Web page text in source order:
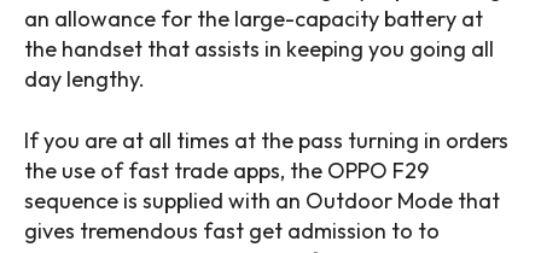
an allowance for the large-capacity battery at
the handset that assists in keeping you going all
day lengthy.
If you are at all times at the pass turning in orders
the use of fast trade apps, the OPPO F29
sequence is supplied with an Outdoor Mode that
gives tremendous fast get admission to to